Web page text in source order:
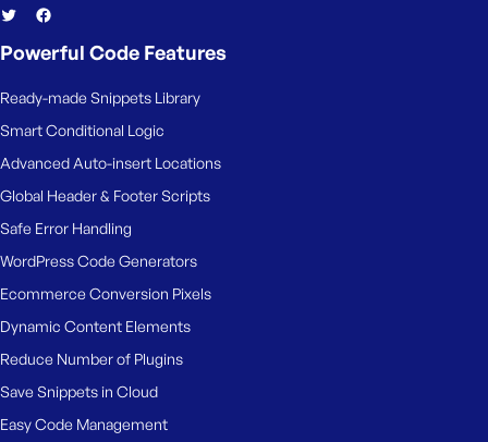
Powerful Code Features
Ready-made Snippets Library
Smart Conditional Logic
Advanced Auto-insert Locations
Global Header & Footer Scripts
Safe Error Handling
WordPress Code Generators
Ecommerce Conversion Pixels
Dynamic Content Elements
Reduce Number of Plugins
Save Snippets in Cloud
Easy Code Management